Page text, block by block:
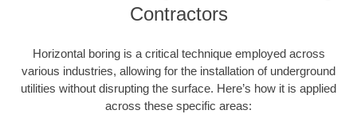
Contractors
Horizontal boring is a critical technique employed across
various industries, allowing for the installation of underground
utilities without disrupting the surface. Here’s how it is applied
across these specific areas: